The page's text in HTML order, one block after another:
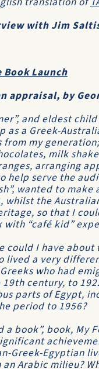
with Jim
Launch
appraisal, by
and eldest
as a Greek-
from my
milk
arranging
help serve the
wanted to make
whilst the
so that I
with “café kid”
could I have
lived a very
who had
century, to
parts of Egypt,
period to 1956?
a book”, book, My
Greek-Egyptian
Arabic milieu?